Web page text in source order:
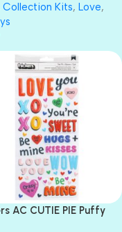
Collection Kits, Love,
AC CUTIE PIE Puffy